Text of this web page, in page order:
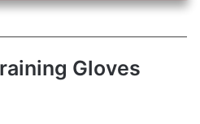
Gloves